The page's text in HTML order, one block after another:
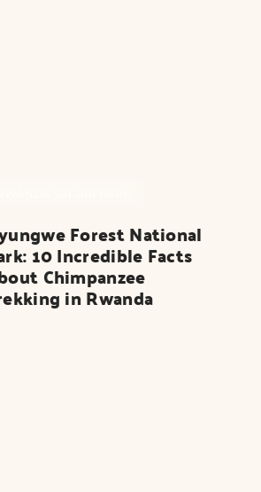
Forest National
10 Incredible Facts
Chimpanzee
in Rwanda